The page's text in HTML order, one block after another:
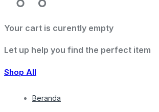
Your cart is curently empty
Let up help you find the perfect item
Shop All
Beranda